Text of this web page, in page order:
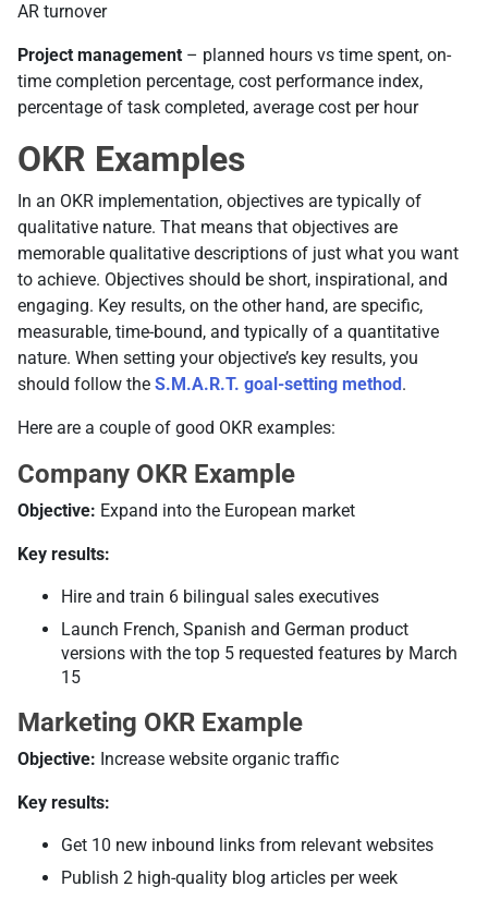
AR turnover
Project management – planned hours vs time spent, on-
time completion percentage, cost performance index,
percentage of task completed, average cost per hour
OKR Examples
In an OKR implementation, objectives are typically of
qualitative nature. That means that objectives are
memorable qualitative descriptions of just what you want
to achieve. Objectives should be short, inspirational, and
engaging. Key results, on the other hand, are specific,
measurable, time-bound, and typically of a quantitative
nature. When setting your objective’s key results, you
should follow the S.M.A.R.T. goal-setting method .
Here are a couple of good OKR examples:
Company OKR Example
Objective: Expand into the European market
Key results:
Hire and train 6 bilingual sales executives
Launch French, Spanish and German product
versions with the top 5 requested features by March
15
Marketing OKR Example
Objective: Increase website organic traffic
Key results:
Get 10 new inbound links from relevant websites
Publish 2 high-quality blog articles per week